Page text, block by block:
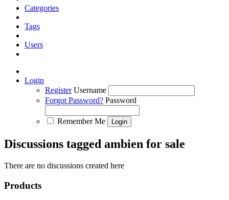
Categories
Tags
Users
Login
Register Username
Forgot Password? Password
Remember Me
Discussions tagged ambien for sale
There are no discussions created here
Products